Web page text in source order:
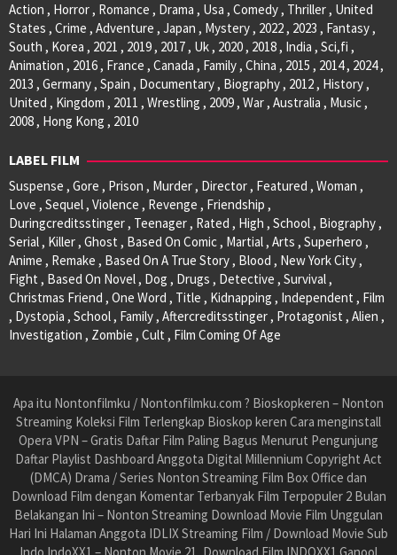
Action , Horror , Romance , Drama , Usa , Comedy , Thriller , United
States , Crime , Adventure , Japan , Mystery , 2022 , 2023 , Fantasy ,
South , Korea , 2021 , 2019 , 2017 , Uk , 2020 , 2018 , India , Sci,fi ,
Animation , 2016 , France , Canada , Family , China , 2015 , 2014 , 2024 ,
2013 , Germany , Spain , Documentary , Biography , 2012 , History ,
United , Kingdom , 2011 , Wrestling , 2009 , War , Australia , Music ,
2008 , Hong Kong , 2010
LABEL FILM
Suspense , Gore , Prison , Murder , Director , Featured , Woman ,
Love , Sequel , Violence , Revenge , Friendship ,
Duringcreditsstinger , Teenager , Rated , High , School , Biography ,
Serial , Killer , Ghost , Based On Comic , Martial , Arts , Superhero ,
Anime , Remake , Based On A True Story , Blood , New York City ,
Fight , Based On Novel , Dog , Drugs , Detective , Survival ,
Christmas Friend , One Word , Title , Kidnapping , Independent , Film
, Dystopia , School , Family , Aftercreditsstinger , Protagonist , Alien ,
Investigation , Zombie , Cult , Film Coming Of Age
Apa itu Nontonfilmku / Nontonfilmku.com ? Bioskopkeren – Nonton
Streaming Koleksi Film Terlengkap Bioskop keren Cara menginstall
Opera VPN – Gratis Daftar Film Paling Bagus Menurut Pengunjung
Daftar Playlist Dashboard Anggota Digital Millennium Copyright Act
(DMCA) Drama / Series Nonton Streaming Film Box Office dan
Download Film dengan Komentar Terbanyak Film Terpopuler 2 Bulan
Belakangan Ini – Nonton Streaming Download Movie Film Unggulan
Hari Ini Halaman Anggota IDLIX Streaming Film / Download Movie Sub